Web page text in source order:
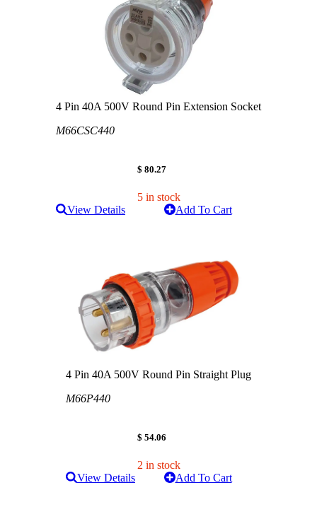
4 Pin 40A 500V Round Pin Extension Socket
M66CSC440
$ 80.27
5 in stock
View Details
Add To Cart
4 Pin 40A 500V Round Pin Straight Plug
M66P440
$ 54.06
2 in stock
View Details
Add To Cart